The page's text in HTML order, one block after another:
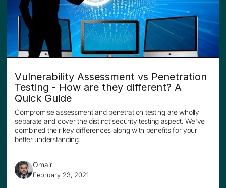
Vulnerability Assessment vs Penetration
Testing - How are they different? A
Quick Guide
Compromise assessment and penetration testing are wholly
separate and cover the distinct security testing aspect. We've
combined their key differences along with benefits for your
better understanding.
Omair
February 23, 2021